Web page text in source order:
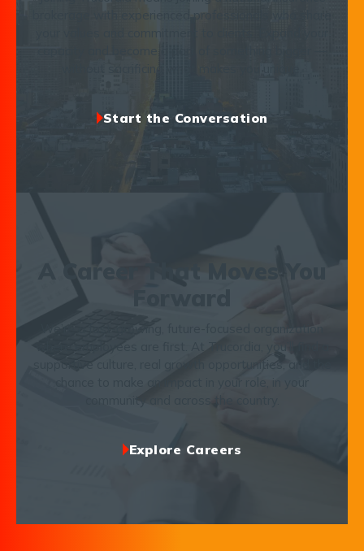
Start the Conversation
A Career That Moves You
Explore Careers